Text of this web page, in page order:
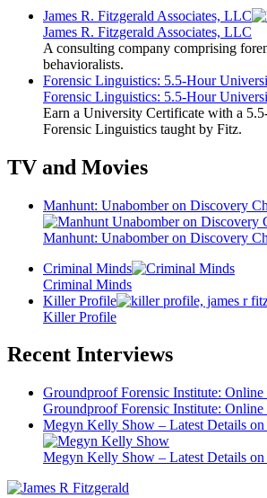
James R. Fitzgerald Associates, LLC
James R. Fitzgerald Associates, LLC
A consulting company comprising
behavioralists.
Forensic Linguistics: 5.5-Hour
Forensic Linguistics: 5.5-Hour
Earn a University Certificate with a
Forensic Linguistics taught by Fitz.
TV and Movies
Manhunt: Unabomber on Discovery
Manhunt: Unabomber on Discovery
Criminal Minds
Criminal Minds
Killer Profile
Killer Profile
Recent Interviews
Groundproof Forensic Institute:
Groundproof Forensic Institute:
Megyn Kelly Show – Latest Details
Megyn Kelly Show – Latest Details